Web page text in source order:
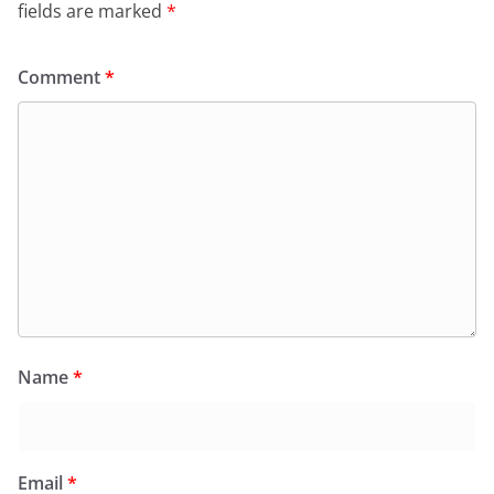
fields are marked *
Comment*
Name*
Email*